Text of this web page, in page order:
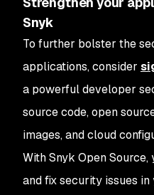
Snyk
To further bolster the
applications, consider
a powerful developer
source code, open
images, and cloud
With Snyk Open
and fix security issues